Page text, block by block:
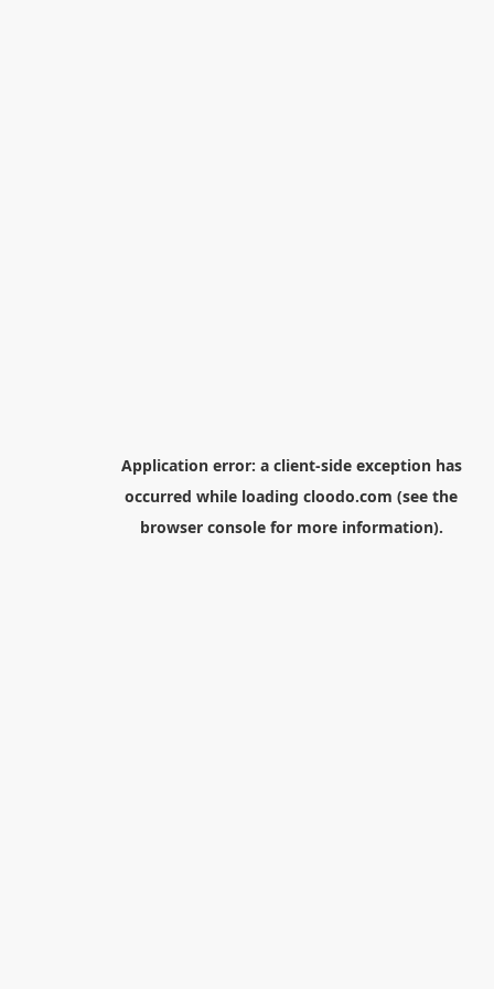
Application error: a client-side exception has
occurred while loading cloodo.com (see the
browser consolefor more information).